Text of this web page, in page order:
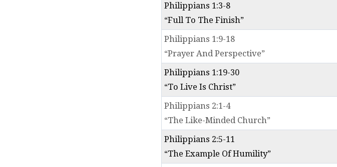
Philippians 1:3-8
“Full To The Finish”
Philippians 1:9-18
“Prayer And Perspective”
Philippians 1:19-30
“To Live Is Christ”
Philippians 2:1-4
“The Like-Minded Church”
Philippians 2:5-11
“The Example Of Humility”